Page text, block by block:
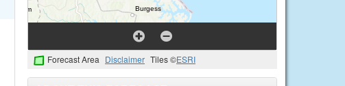
Forecast Area Disclaimer Tiles ©ESRI